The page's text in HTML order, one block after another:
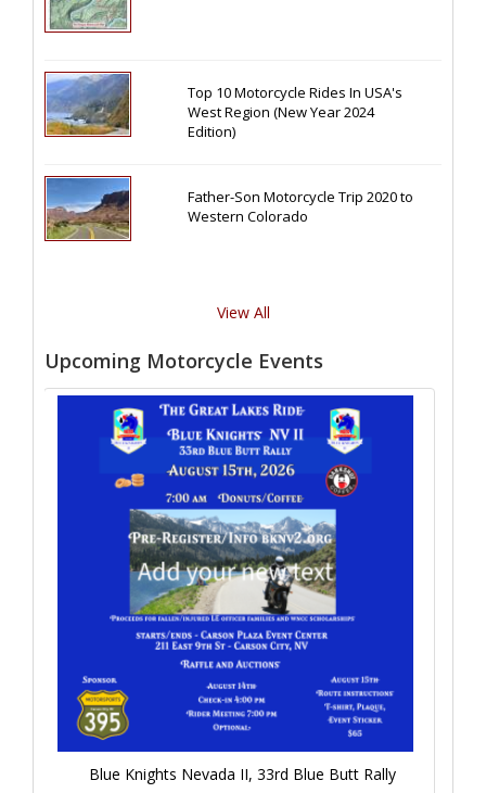
Top 10 Motorcycle Rides In USA's
West Region (New Year 2024
Edition)
Father-Son Motorcycle Trip 2020 to
Western Colorado
View All
Upcoming Motorcycle Events
Blue Knights Nevada II, 33rd Blue Butt Rally